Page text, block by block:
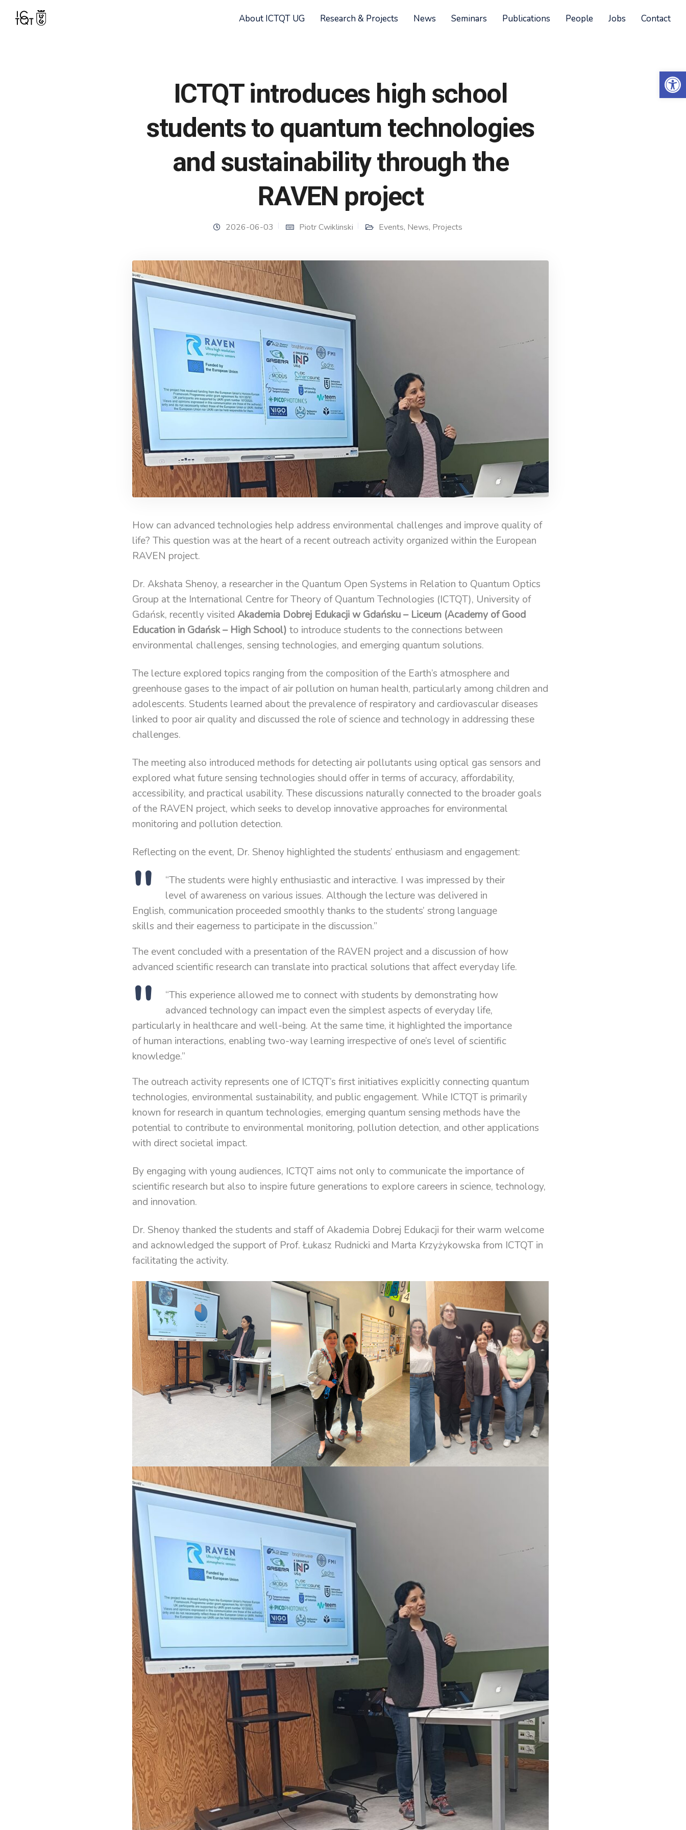
About ICTQT UG Research & Projects News Seminars Publications People Jobs Contact
ICTQT introduces high school
students to quantum technologies
and sustainability through the
RAVEN project
2026-06-03 Piotr Cwiklinski Events, News, Projects
How can advanced technologies help address environmental challenges and improve quality of
life? This question was at the heart of a recent outreach activity organized within the European
RAVEN project.
Dr. Akshata Shenoy, a researcher in the Quantum Open Systems in Relation to Quantum Optics
Group at the International Centre for Theory of Quantum Technologies (ICTQT), University of
Gdańsk, recently visitedAkademia Dobrej Edukacji w Gdańsku – Liceum (Academy of Good
Education in Gdańsk – High School) to introduce students to the connections between
environmental challenges, sensing technologies, and emerging quantum solutions.
The lecture explored topics ranging from the composition of the Earth’s atmosphere and
greenhouse gases to the impact of air pollution on human health, particularly among children and
adolescents. Students learned about the prevalence of respiratory and cardiovascular diseases
linked to poor air quality and discussed the role of science and technology in addressing these
challenges.
The meeting also introduced methods for detecting air pollutants using optical gas sensors and
explored what future sensing technologies should offer in terms of accuracy, affordability,
accessibility, and practical usability. These discussions naturally connected to the broader goals
of the RAVEN project, which seeks to develop innovative approaches for environmental
monitoring and pollution detection.
Reflecting on the event, Dr. Shenoy highlighted the students’ enthusiasm and engagement:
“The students were highly enthusiastic and interactive. I was impressed by their
level of awareness on various issues. Although the lecture was delivered in
English, communication proceeded smoothly thanks to the students’ strong language
skills and their eagerness to participate in the discussion.”
The event concluded with a presentation of the RAVEN project and a discussion of how
advanced scientific research can translate into practical solutions that affect everyday life.
“This experience allowed me to connect with students by demonstrating how
advanced technology can impact even the simplest aspects of everyday life,
particularly in healthcare and well-being. At the same time, it highlighted the importance
of human interactions, enabling two-way learning irrespective of one’s level of scientific
knowledge.”
The outreach activity represents one of ICTQT’s first initiatives explicitly connecting quantum
technologies, environmental sustainability, and public engagement. While ICTQT is primarily
known for research in quantum technologies, emerging quantum sensing methods have the
potential to contribute to environmental monitoring, pollution detection, and other applications
with direct societal impact.
By engaging with young audiences, ICTQT aims not only to communicate the importance of
scientific research but also to inspire future generations to explore careers in science, technology,
and innovation.
Dr. Shenoy thanked the students and staff of Akademia Dobrej Edukacji for their warm welcome
and acknowledged the support of Prof. Łukasz Rudnicki and Marta Krzyżykowska from ICTQT in
facilitating the activity.